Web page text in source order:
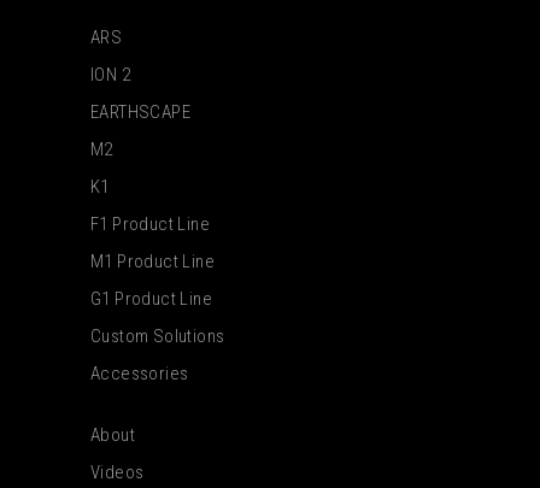
ARS
ION 2
EARTHSCAPE
M2
K1
F1 Product Line
M1 Product Line
G1 Product Line
Custom Solutions
Accessories
About
Videos